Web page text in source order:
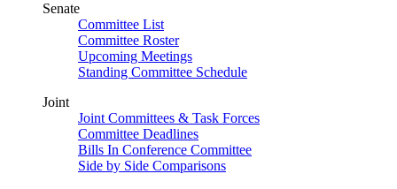
Senate
Committee List
Committee Roster
Upcoming Meetings
Standing Committee Schedule
Joint
Joint Committees & Task Forces
Committee Deadlines
Bills In Conference Committee
Side by Side Comparisons